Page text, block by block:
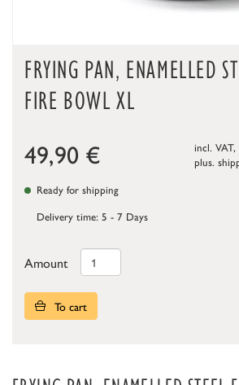
FRYING PAN, ENAMELLED
FIRE BOWL XL
49,90 €
incl. VAT,
plus.
Ready for shipping
Delivery time: 5 - 7 Days
Amount
To cart